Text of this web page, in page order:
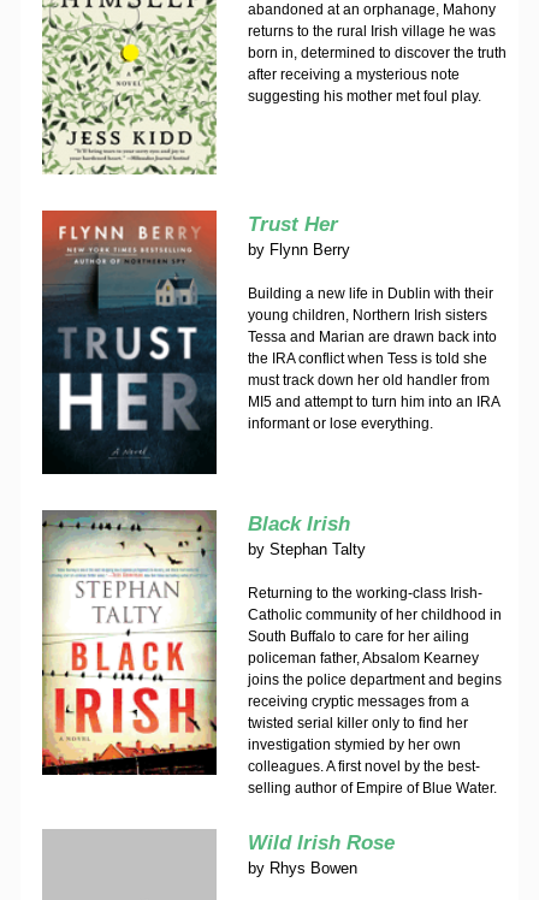
abandoned at an orphanage, Mahony
returns to the rural Irish village he was
born in, determined to discover the truth
after receiving a mysterious note
suggesting his mother met foul play.
Trust Her
by Flynn Berry
Building a new life in Dublin with their
young children, Northern Irish sisters
Tessa and Marian are drawn back into
the IRA conflict when Tess is told she
must track down her old handler from
MI5 and attempt to turn him into an IRA
informant or lose everything.
Black Irish
by Stephan Talty
Returning to the working-class Irish-
Catholic community of her childhood in
South Buffalo to care for her ailing
policeman father, Absalom Kearney
joins the police department and begins
receiving cryptic messages from a
twisted serial killer only to find her
investigation stymied by her own
colleagues. A first novel by the best-
selling author of Empire of Blue Water.
Wild Irish Rose
by Rhys Bowen